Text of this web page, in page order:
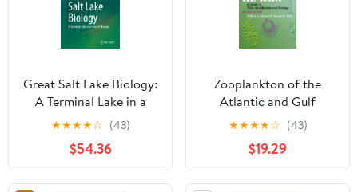
Great Salt Lake Biology:
A Terminal Lake in a
Time of Change
★★★★☆ (43)
$54.36
Zooplankton of the
Atlantic and Gulf
Coasts: A Guide to Their
Identification and
Ecology
★★★★☆ (43)
$19.29